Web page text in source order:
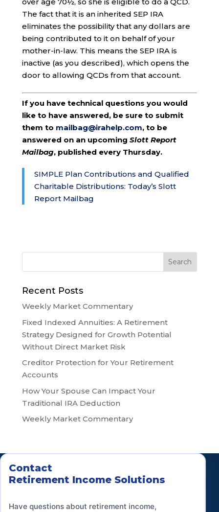
The fact that it is an inherited SEP IRA
eliminates the possibility that any dollars are
being contributed to it on behalf of your
mother-in-law. This means the SEP IRA is
inactive (as you described), which opens the
door to allowing QCDs from that account.
If you have technical questions you would
like to have answered, be sure to submit
them to mailbag@irahelp.com, to be
answered on an upcoming Slott Report
Mailbag, published every Thursday.
SIMPLE Plan Contributions and Qualified
Charitable Distributions: Today’s Slott
Report Mailbag
Recent Posts
Weekly Market Commentary
Fixed Indexed Annuities: A Retirement
Strategy Designed for Growth Potential
Without Direct Market Risk
Creditor Protection for Your Retirement
Accounts
How Your Spouse Can Impact Your
Traditional IRA Deduction
Weekly Market Commentary
Contact
Retirement Income Solutions
Have questions about retirement income,